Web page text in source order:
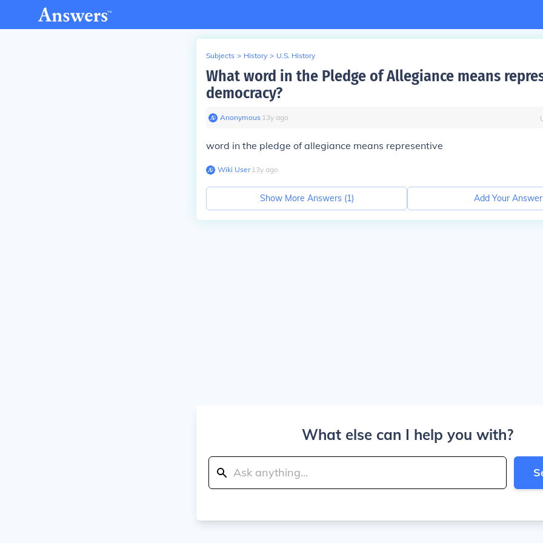
Subjects > History > U.S. History
What word in the Pledge of Allegiance means
democracy?
Anonymous∙ 13y ago
word in the pledge of allegiance means representive
Wiki User∙13y ago
Show More Answers (1) Add Your Answer
What else can I help you with?